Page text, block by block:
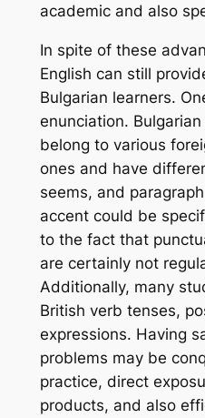
academic and also
In spite of these
English can still
Bulgarian learners.
enunciation.
belong to various
ones and have
seems, and
accent could be
to the fact that
are certainly not
Additionally, many
British verb tenses,
expressions. Having
problems may be
practice, direct
products, and also